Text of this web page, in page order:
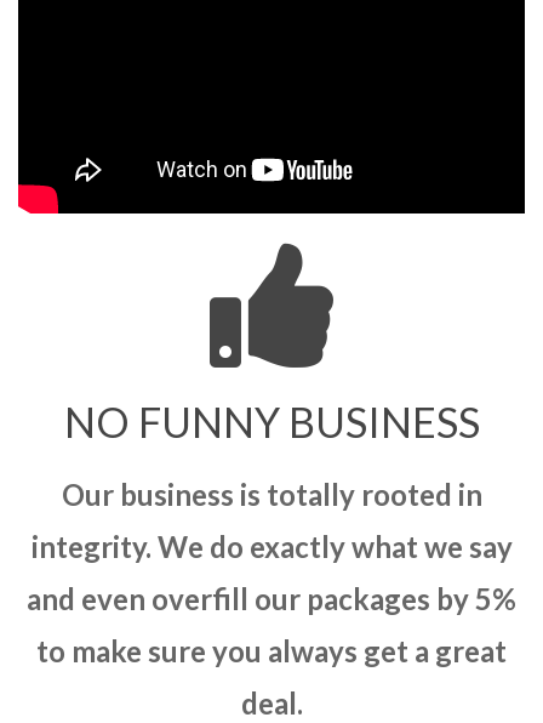
NO FUNNY BUSINESS
Our business is totally rooted in
integrity. We do exactly what we say
and even overfill our packages by 5%
to make sure you always get a great
deal.